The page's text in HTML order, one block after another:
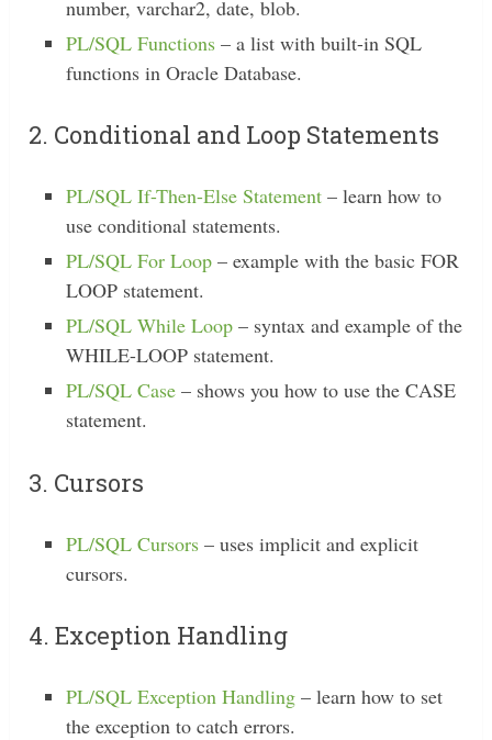
number, varchar2, date, blob.
PL/SQL Functions – a list with built-in SQL
functions in Oracle Database.
2. Conditional and Loop Statements
PL/SQL If-Then-Else Statement – learn how to
use conditional statements.
PL/SQL For Loop – example with the basic FOR
LOOP statement.
PL/SQL While Loop – syntax and example of the
WHILE-LOOP statement.
PL/SQL Case – shows you how to use the CASE
statement.
3. Cursors
PL/SQL Cursors – uses implicit and explicit
cursors.
4. Exception Handling
PL/SQL Exception Handling – learn how to set
the exception to catch errors.